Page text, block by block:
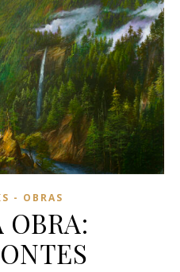
- OBRAS
OBRA: